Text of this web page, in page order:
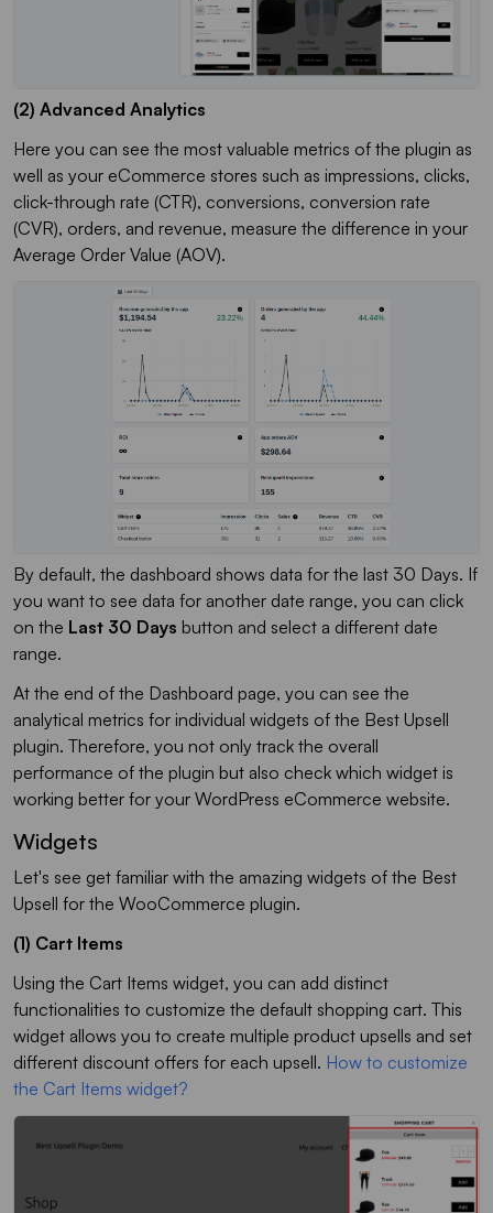
(2) Advanced Analytics
Here you can see the most valuable metrics of the plugin as
well as your eCommerce stores such as impressions, clicks,
click-through rate (CTR), conversions, conversion rate
(CVR), orders, and revenue, measure the difference in your
Average Order Value (AOV).
By default, the dashboard shows data for the last 30 Days. If
you want to see data for another date range, you can click
on the Last 30 Days button and select a different date
range.
At the end of the Dashboard page, you can see the
analytical metrics for individual widgets of the Best Upsell
plugin. Therefore, you not only track the overall
performance of the plugin but also check which widget is
working better for your WordPress eCommerce website.
Widgets
Let's see get familiar with the amazing widgets of the Best
Upsell for the WooCommerce plugin.
(1) Cart Items
Using the Cart Items widget, you can add distinct
functionalities to customize the default shopping cart. This
widget allows you to create multiple product upsells and set
different discount offers for each upsell. How to customize
the Cart Items widget?